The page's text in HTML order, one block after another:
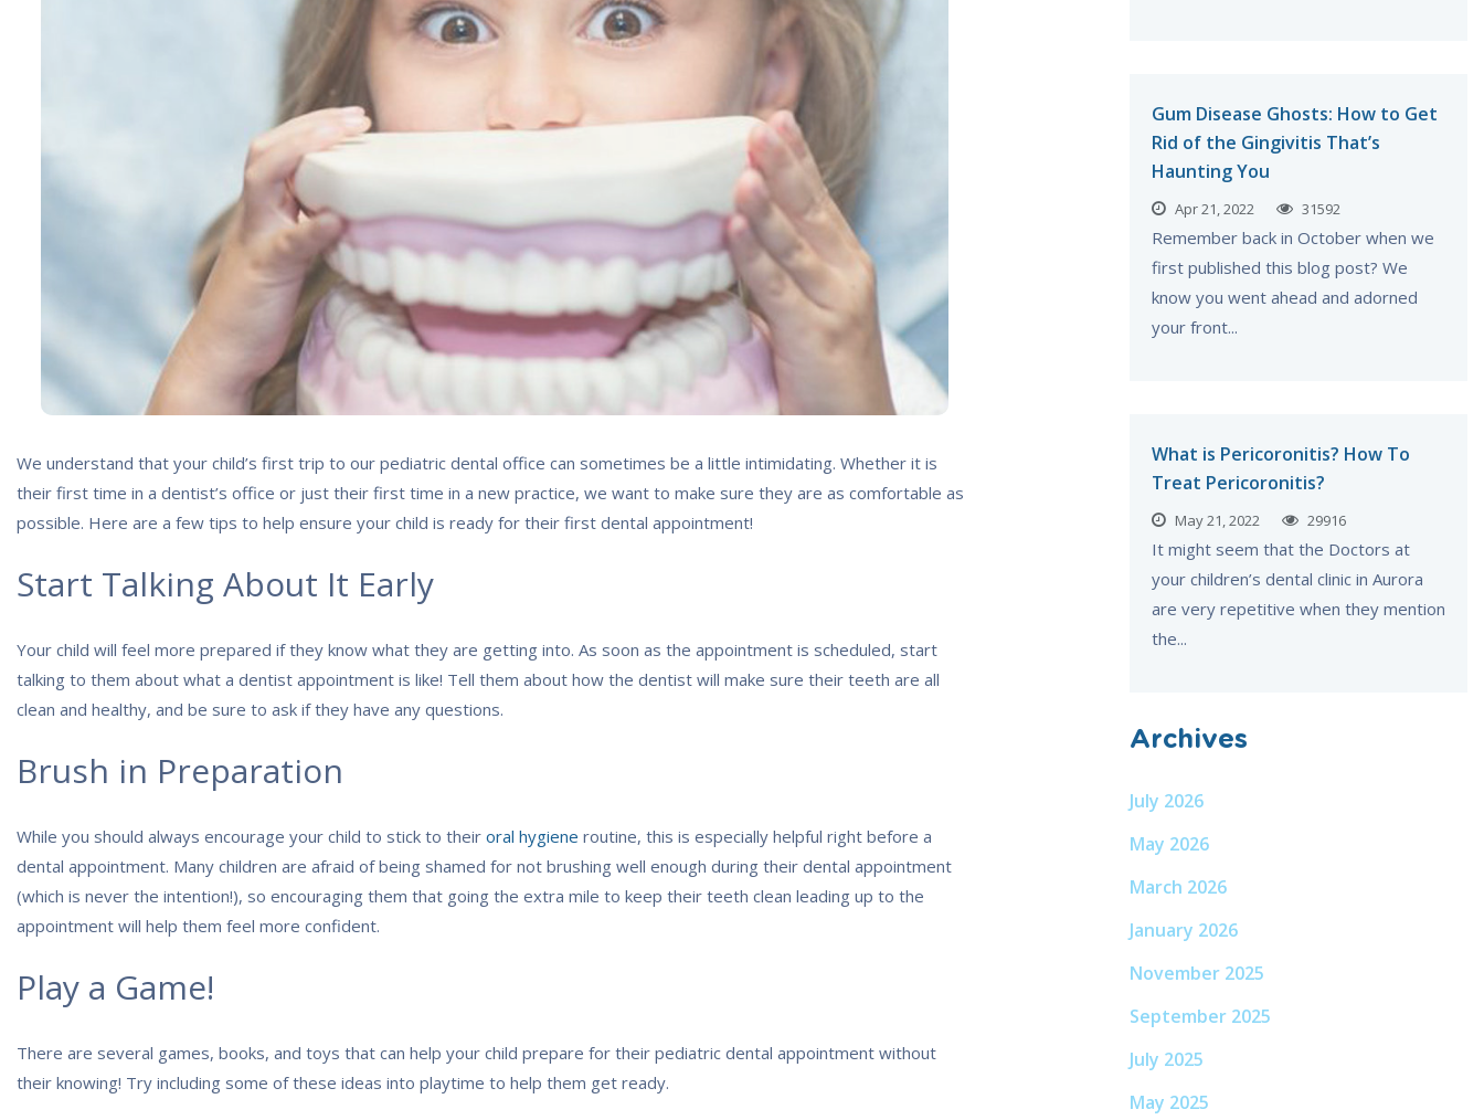
We understand that your child’s first trip to our pediatric dental office can sometimes be a little intimidating. Whether it is
their first time in a dentist’s office or just their first time in a new practice, we want to make sure they are as comfortable as
possible. Here are a few tips to help ensure your child is ready for their first dental appointment!
Start Talking About It Early
Your child will feel more prepared if they know what they are getting into. As soon as the appointment is scheduled, start
talking to them about what a dentist appointment is like! Tell them about how the dentist will make sure their teeth are all
clean and healthy, and be sure to ask if they have any questions.
Brush in Preparation
While you should always encourage your child to stick to their oral hygiene routine, this is especially helpful right before a
dental appointment. Many children are afraid of being shamed for not brushing well enough during their dental appointment
(which is never the intention!), so encouraging them that going the extra mile to keep their teeth clean leading up to the
appointment will help them feel more confident.
Play a Game!
There are several games, books, and toys that can help your child prepare for their pediatric dental appointment without
their knowing! Try including some of these ideas into playtime to help them get ready.
Gum Disease Ghosts: How to Get
Rid of the Gingivitis That’s
Haunting You
Apr 21, 2022 31592
Remember back in October when we
first published this blog post? We
know you went ahead and adorned
your front...
What is Pericoronitis? How To
Treat Pericoronitis?
May 21, 2022 29916
It might seem that the Doctors at
your children’s dental clinic in Aurora
are very repetitive when they mention
the...
Archives
July 2026
May 2026
March 2026
January 2026
November 2025
September 2025
July 2025
May 2025